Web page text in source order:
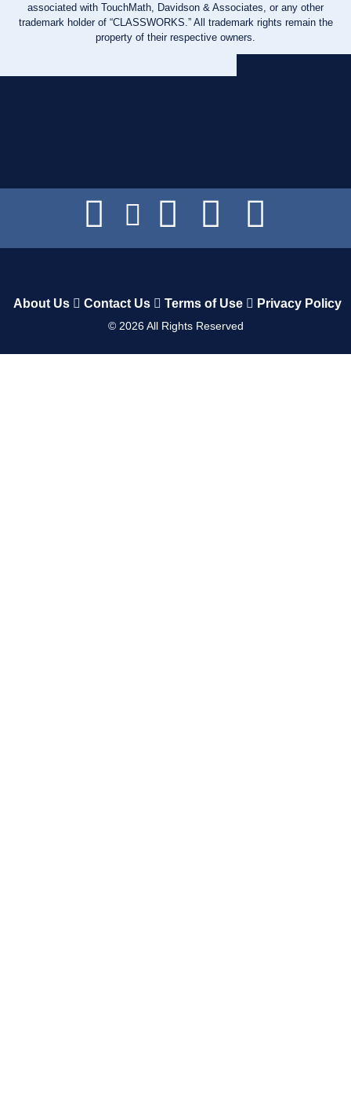
associated with TouchMath, Davidson & Associates, or any other
trademark holder of “CLASSWORKS.” All trademark rights remain the
property of their respective owners.
About Us Contact Us Terms of Use Privacy Policy
© 2026All Rights Reserved